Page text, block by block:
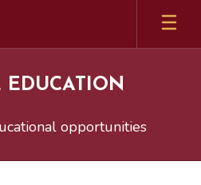
EDUCATION
opportunities